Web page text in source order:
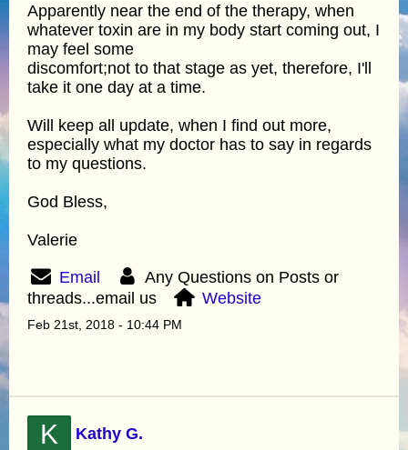
Apparently near the end of the therapy, when
whatever toxin are in my body start coming out, I
may feel some
discomfort;not to that stage as yet, therefore, I'll
take it one day at a time.
Will keep all update, when I find out more,
especially what my doctor has to say in regards
to my questions.
God Bless,
Valerie
Email
Any Questions on Posts or
threads...email us
Website
Feb 21st, 2018 - 10:44 PM
K Kathy G.